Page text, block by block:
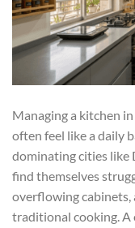
Managing a kitchen
often feel like a daily
dominating cities like
find themselves
overflowing
traditional cooking.